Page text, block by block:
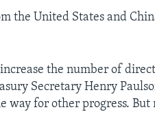
the United States and
the number of
Secretary Henry
way for other progress.